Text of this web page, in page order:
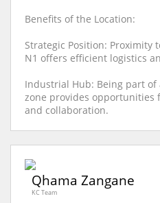
Benefits of the Location:
Strategic Position: Proximity
N1 offers efficient logistics
Industrial Hub: Being part
zone provides opportunities
and collaboration.
Qhama Zangane
KC Team